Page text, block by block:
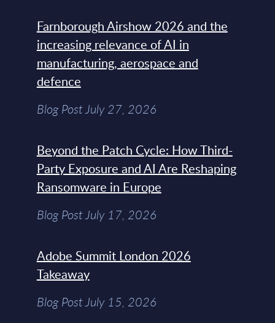
Farnborough Airshow 2026 and the
increasing relevance of AI in
manufacturing, aerospace and
defence
Blog Post July 27, 2026
Beyond the Patch Cycle: How Third-
Party Exposure and AI Are Reshaping
Ransomware in Europe
Blog Post July 17, 2026
Adobe Summit London 2026
Takeaway
Blog Post July 15, 2026